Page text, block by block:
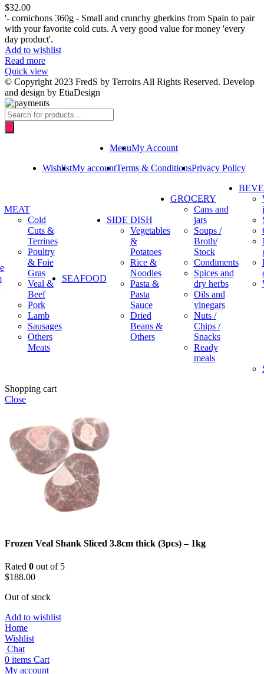
$32.00
'- cornichons 360g - Small and crunchy gherkins from Spain to pair
with your favorite cold cuts. A very good value for money 'every
day product'.
Add to wishlist
Read more
Quick view
© Copyright 2023 FredS by Terroirs All Rights Reserved. Develop
and design by EtiaDesign
Products
search
MenuMy Account
WishlistMy accountTerms & ConditionsPrivacy Policy
MEAT
Cold
Cuts &
Terrines
Poultry
& Foie
Gras
Veal &
Beef
Pork
Lamb
Sausages
Others
Meats
SEAFOOD
SIDE DISH
Vegetables
&
Potatoes
Rice &
Noodles
Pasta &
Pasta
Sauce
Dried
Beans &
Others
GROCERY
Cans and
jars
Soups /
Broth/
Stock
Condiments
Spices and
dry herbs
Oils and
vinegars
Nuts /
Chips /
Snacks
Ready
meals
Shopping cart
Close
Frozen Veal Shank Sliced 3.8cm thick (3pcs) – 1kg
Rated 0 out of 5
$188.00
Out of stock
Add to wishlist
Home
Wishlist
Chat
0 items Cart
My account